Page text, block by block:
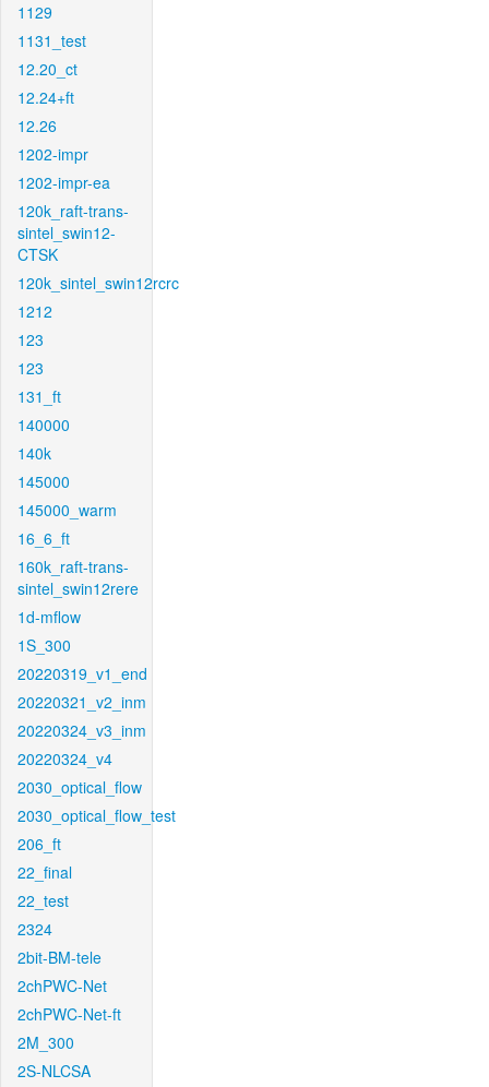
1129
1131_test
12.20_ct
12.24+ft
12.26
1202-impr
1202-impr-ea
120k_raft-trans-
sintel_swin12-
CTSK
120k_sintel_swin12rcrc
1212
123
123
131_ft
140000
140k
145000
145000_warm
16_6_ft
160k_raft-trans-
sintel_swin12rere
1d-mflow
1S_300
20220319_v1_end
20220321_v2_inm
20220324_v3_inm
20220324_v4
2030_optical_flow
2030_optical_flow_test
206_ft
22_final
22_test
2324
2bit-BM-tele
2chPWC-Net
2chPWC-Net-ft
2M_300
2S-NLCSA